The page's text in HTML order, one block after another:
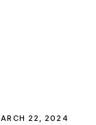
22, 2024